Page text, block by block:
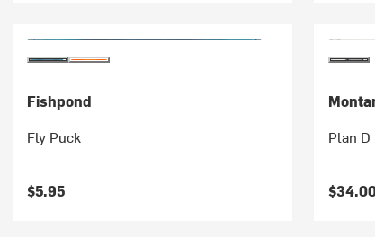
Fishpond
Fly Puck
$5.95
Plan D